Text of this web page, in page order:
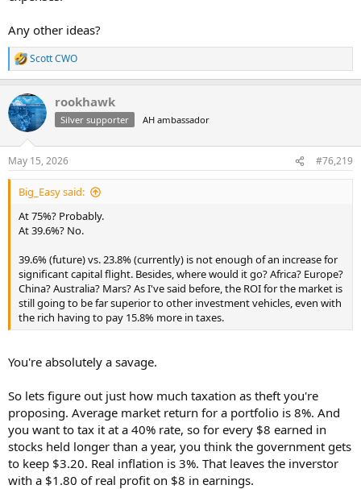
Any other ideas?
R
e
c
t
i
s
:
Scott CWO
rookhawk
Silver supporter AH ambassador
May 15, 2026 #76,219
Big_Easy said:
At 75%? Probably.
At 39.6%? No.
39.6% (future) vs. 23.8% (currently) is not enough of an increase for
significant capital flight. Besides, where would it go? Africa? Europe?
China? Australia? Mars? As I've said before, the ROI for the market is
still going to be far superior to other investment vehicles, even with
the rich having to pay 15.8% more in taxes.
You're absolutely a savage.
So lets figure out just how much taxation as theft you're
proposing. Average market return for a portfolio is 8%. And
you want to tax it at a 40% rate, so for every $8 earned in
stocks held longer than a year, you think the government gets
to keep $3.20. Real inflation is 3%. That leaves the inverstor
with a $1.80 of real profit on $8 in earnings.